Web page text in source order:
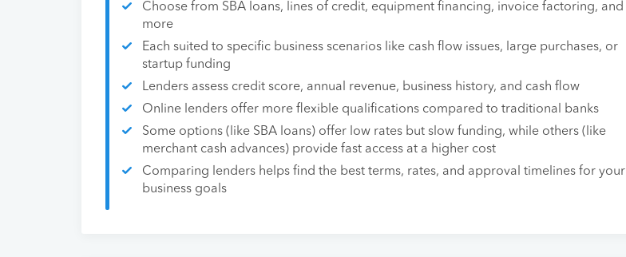
Choose from SBA loans, lines of credit, equipment financing, invoice factoring, and
more
Each suited to specific business scenarios like cash flow issues, large purchases, or
startup funding
Lenders assess credit score, annual revenue, business history, and cash flow
Online lenders offer more flexible qualifications compared to traditional banks
Some options (like SBA loans) offer low rates but slow funding, while others (like
merchant cash advances) provide fast access at a higher cost
Comparing lenders helps find the best terms, rates, and approval timelines for your
business goals